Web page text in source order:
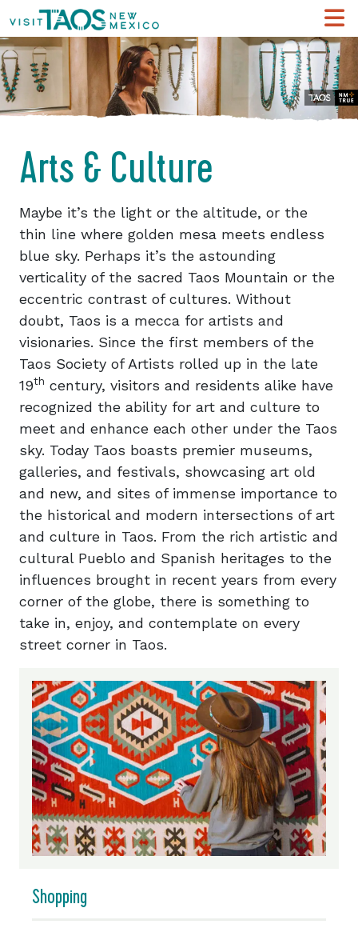
Arts & Culture
Maybe it’s the light or the altitude, or the
thin line where golden mesa meets endless
blue sky. Perhaps it’s the astounding
verticality of the sacred Taos Mountain or the
eccentric contrast of cultures. Without
doubt, Taos is a mecca for artists and
visionaries. Since the first members of the
Taos Society of Artists rolled up in the late
19th century, visitors and residents alike have
recognized the ability for art and culture to
meet and enhance each other under the Taos
sky. Today Taos boasts premier museums,
galleries, and festivals, showcasing art old
and new, and sites of immense importance to
the historical and modern intersections of art
and culture in Taos. From the rich artistic and
cultural Pueblo and Spanish heritages to the
influences brought in recent years from every
corner of the globe, there is something to
take in, enjoy, and contemplate on every
street corner in Taos.
Shopping